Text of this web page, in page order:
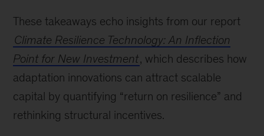
These takeaways echo insights from our report
Climate Resilience Technology: An Inflection
Point for New Investment, which describes how
adaptation innovations can attract scalable
capital by quantifying “return on resilience” and
rethinking structural incentives.